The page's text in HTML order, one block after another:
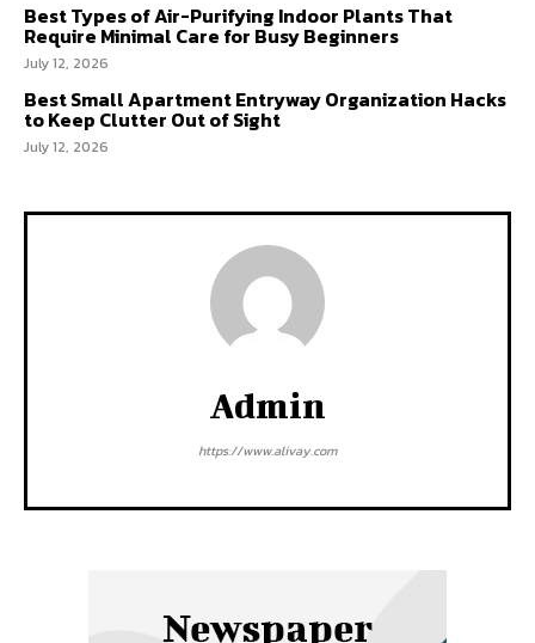
Best Types of Air-Purifying Indoor Plants That
Require Minimal Care for Busy Beginners
July 12, 2026
Best Small Apartment Entryway Organization Hacks
to Keep Clutter Out of Sight
July 12, 2026
Admin
https://www.alivay.com